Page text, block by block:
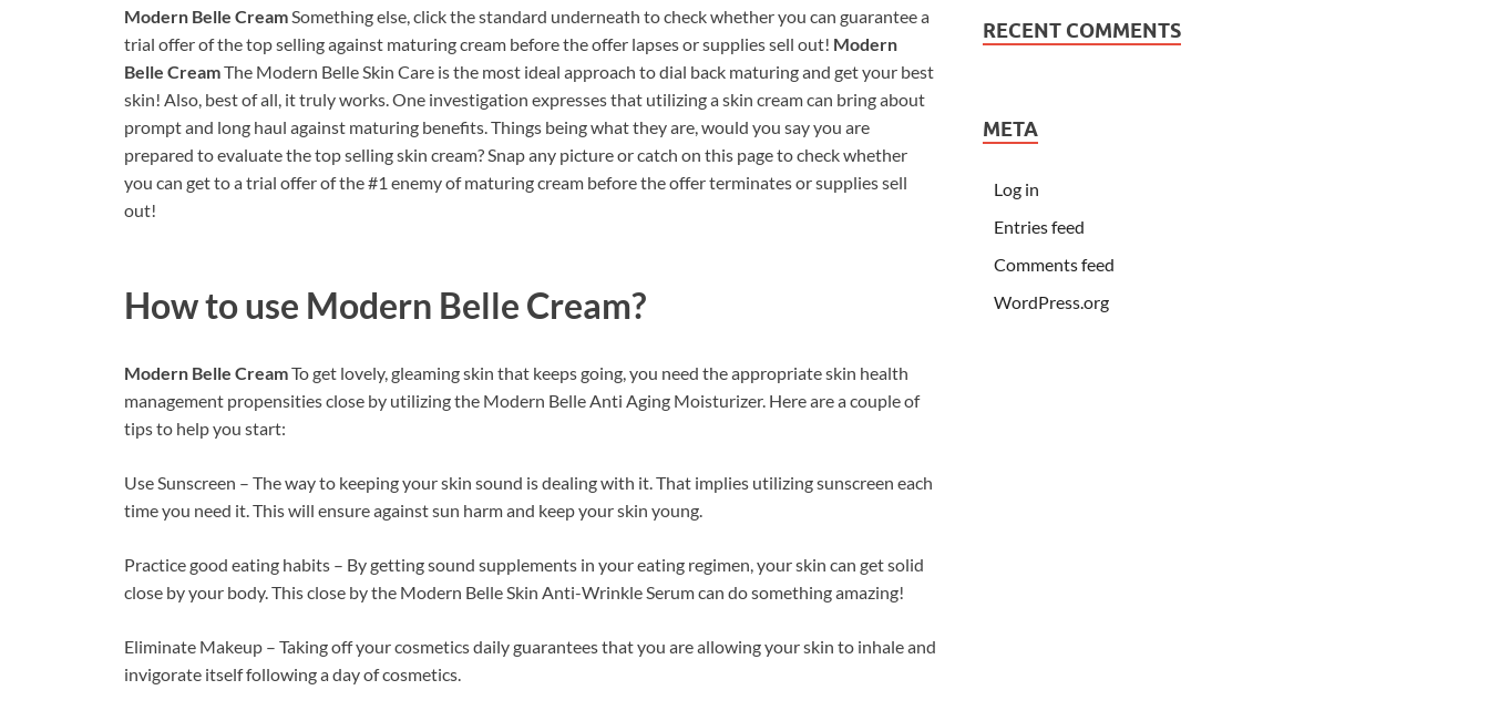
Modern Belle Cream Something else, click the standard underneath to check whether you can guarantee a
trial offer of the top selling against maturing cream before the offer lapses or supplies sell out! Modern
Belle CreamThe Modern Belle Skin Care is the most ideal approach to dial back maturing and get your best
skin! Also, best of all, it truly works. One investigation expresses that utilizing a skin cream can bring about
prompt and long haul against maturing benefits. Things being what they are, would you say you are
prepared to evaluate the top selling skin cream? Snap any picture or catch on this page to check whether
you can get to a trial offer of the #1 enemy of maturing cream before the offer terminates or supplies sell
out!
How to use Modern Belle Cream?
Modern Belle CreamTo get lovely, gleaming skin that keeps going, you need the appropriate skin health
management propensities close by utilizing the Modern Belle Anti Aging Moisturizer. Here are a couple of
tips to help you start:
Use Sunscreen – The way to keeping your skin sound is dealing with it. That implies utilizing sunscreen each
time you need it. This will ensure against sun harm and keep your skin young.
Practice good eating habits – By getting sound supplements in your eating regimen, your skin can get solid
close by your body. This close by the Modern Belle Skin Anti-Wrinkle Serum can do something amazing!
Eliminate Makeup – Taking off your cosmetics daily guarantees that you are allowing your skin to inhale and
invigorate itself following a day of cosmetics.
RECENT COMMENTS
META
Log in
Entries feed
Comments feed
WordPress.org